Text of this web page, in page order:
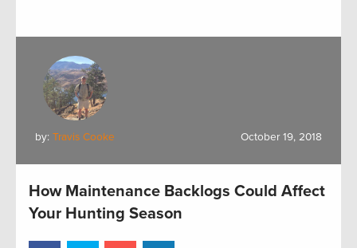
by: Travis Cooke October 19, 2018
How Maintenance Backlogs Could Affect
Your Hunting Season